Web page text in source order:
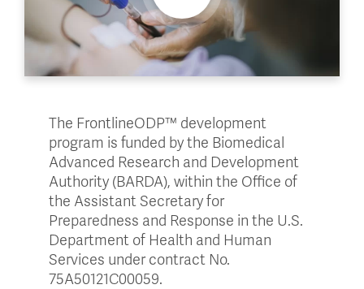
The FrontlineODP™ development
program is funded by the Biomedical
Advanced Research and Development
Authority (BARDA), within the Office of
the Assistant Secretary for
Preparedness and Response in the U.S.
Department of Health and Human
Services under contract No.
75A50121C00059.